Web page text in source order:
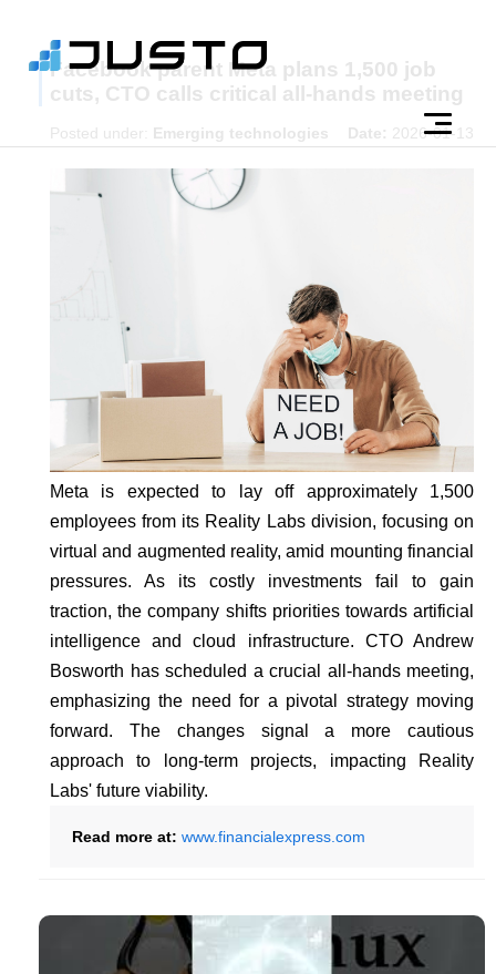
Facebook parent Meta plans 1,500 job
cuts, CTO calls critical all-hands meeting
Posted under: Emerging technologies Date: 2026-01-13
Meta is expected to lay off approximately 1,500
employees from its Reality Labs division, focusing on
virtual and augmented reality, amid mounting financial
pressures. As its costly investments fail to gain
traction, the company shifts priorities towards artificial
intelligence and cloud infrastructure. CTO Andrew
Bosworth has scheduled a crucial all-hands meeting,
emphasizing the need for a pivotal strategy moving
forward. The changes signal a more cautious
approach to long-term projects, impacting Reality
Labs' future viability.
Read more at: www.financialexpress.com